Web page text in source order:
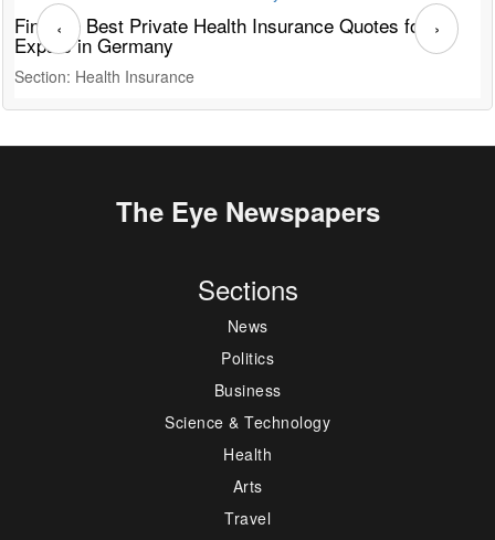
Find the Best Private Health Insurance Quotes for
Expats in Germany
Section: Health Insurance
‹ ›
The Eye Newspapers
Sections
News
Politics
Business
Science & Technology
Health
Arts
Travel